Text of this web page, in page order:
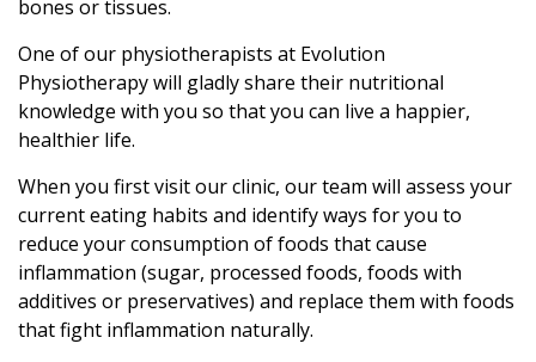
bones or tissues.
One of our physiotherapists at Evolution
Physiotherapy will gladly share their nutritional
knowledge with you so that you can live a happier,
healthier life.
When you first visit our clinic, our team will assess your
current eating habits and identify ways for you to
reduce your consumption of foods that cause
inflammation (sugar, processed foods, foods with
additives or preservatives) and replace them with foods
that fight inflammation naturally.